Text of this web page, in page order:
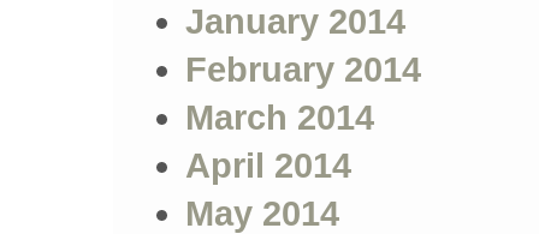
January 2014
February 2014
March 2014
April 2014
May 2014